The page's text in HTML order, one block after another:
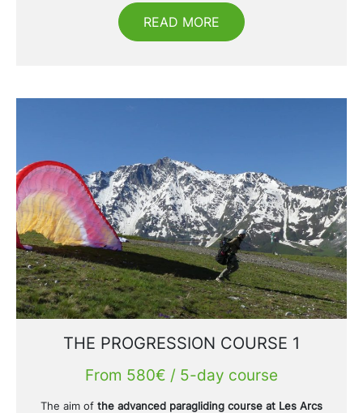
READ MORE
THE PROGRESSION COURSE 1
From 580€ / 5-day course
The aim of the advanced paragliding course at Les Arcs